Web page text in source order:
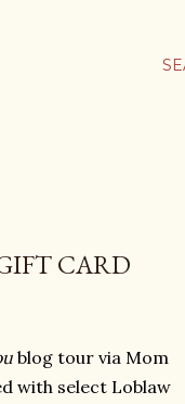
CARD
blog tour via Mom
with select Loblaw